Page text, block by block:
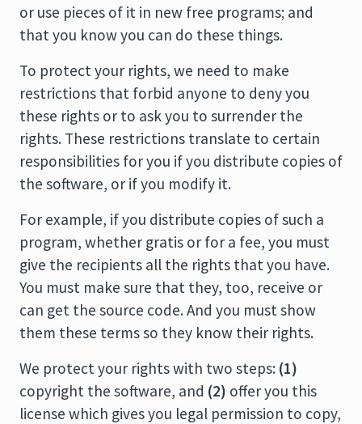
or use pieces of it in new free programs; and
that you know you can do these things.
To protect your rights, we need to make
restrictions that forbid anyone to deny you
these rights or to ask you to surrender the
rights. These restrictions translate to certain
responsibilities for you if you distribute copies of
the software, or if you modify it.
For example, if you distribute copies of such a
program, whether gratis or for a fee, you must
give the recipients all the rights that you have.
You must make sure that they, too, receive or
can get the source code. And you must show
them these terms so they know their rights.
We protect your rights with two steps: (1)
copyright the software, and (2) offer you this
license which gives you legal permission to copy,